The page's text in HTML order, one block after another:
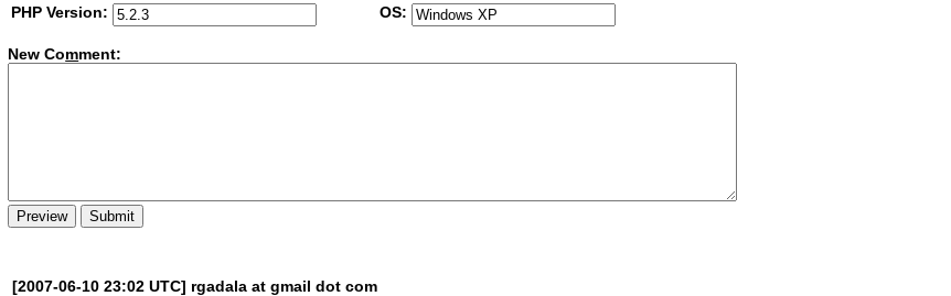
PHP Version:
OS:
New Comment:
[2007-06-10 23:02 UTC] rgadala at gmail dot com